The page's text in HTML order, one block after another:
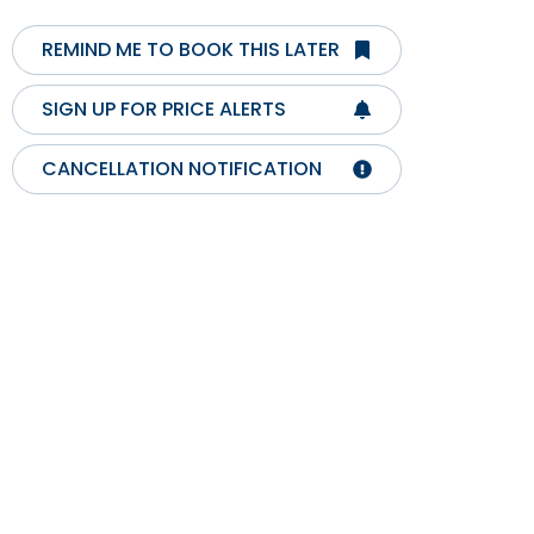
REMIND ME TO BOOK THIS LATER
SIGN UP FOR PRICE ALERTS
CANCELLATION NOTIFICATION